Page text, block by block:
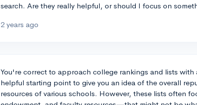
search. Are they really helpful, or should I focus on
2 years ago
You're correct to approach college rankings and lists with
helpful starting point to give you an idea of the overall
resources of various schools. However, these lists often